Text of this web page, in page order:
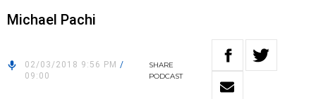
Michael Pachi
02/03/2018 9:56 PM /
09:00
SHARE
PODCAST